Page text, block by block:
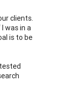
clients.
was in a
is to be